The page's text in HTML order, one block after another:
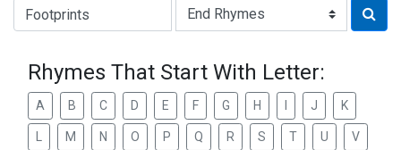
Type of Rhyme:
Rhymes That Start With Letter:
A B C D E F G H J K
M N O P Q R S T U V